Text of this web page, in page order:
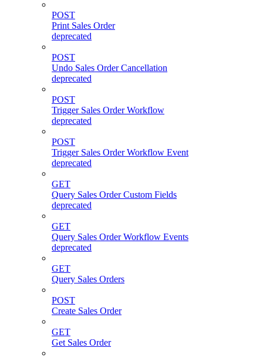
POST
Print Sales Order
deprecated
POST
Undo Sales Order Cancellation
deprecated
POST
Trigger Sales Order Workflow
deprecated
POST
Trigger Sales Order Workflow Event
deprecated
GET
Query Sales Order Custom Fields
deprecated
GET
Query Sales Order Workflow Events
deprecated
GET
Query Sales Orders
POST
Create Sales Order
GET
Get Sales Order